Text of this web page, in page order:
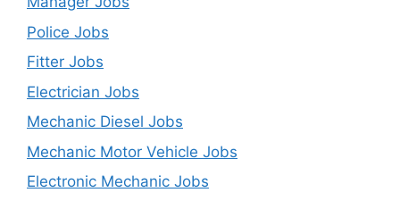
Police Jobs
Fitter Jobs
Electrician Jobs
Mechanic Diesel Jobs
Mechanic Motor Vehicle Jobs
Electronic Mechanic Jobs